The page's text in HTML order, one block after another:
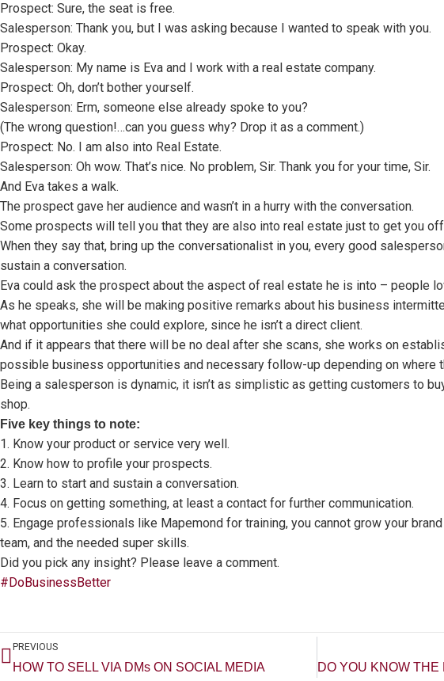
Prospect: Sure, the seat is free.
Salesperson: Thank you, but I was asking because I wanted to speak with you.
Prospect: Okay.
Salesperson: My name is Eva and I work with a real estate company.
Prospect: Oh, don’t bother yourself.
Salesperson: Erm, someone else already spoke to you?
(The wrong question!…can you guess why? Drop it as a comment.)
Prospect: No. I am also into Real Estate.
Salesperson: Oh wow. That’s nice. No problem, Sir. Thank you for your time, Sir.
And Eva takes a walk.
The prospect gave her audience and wasn’t in a hurry with the conversation.
Some prospects will tell you that they are also into real estate just to get you
When they say that, bring up the conversationalist in you, every good
sustain a conversation.
Eva could ask the prospect about the aspect of real estate he is into – people
As he speaks, she will be making positive remarks about his business
what opportunities she could explore, since he isn’t a direct client.
And if it appears that there will be no deal after she scans, she works on
possible business opportunities and necessary follow-up depending on where
Being a salesperson is dynamic, it isn’t as simplistic as getting customers to
shop.
Five key things to note:
1. Know your product or service very well.
2. Know how to profile your prospects.
3. Learn to start and sustain a conversation.
4. Focus on getting something, at least a contact for further communication.
5. Engage professionals like Mapemond for training, you cannot grow your
team, and the needed super skills.
Did you pick any insight? Please leave a comment.
#DoBusinessBetter
Prev
PREVIOUS
HOW TO SELL VIA DMs ON SOCIAL MEDIA